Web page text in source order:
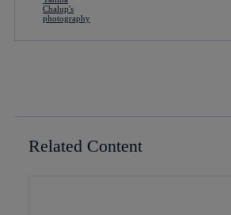
Related Content